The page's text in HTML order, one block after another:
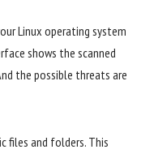
Linux operating system
shows the scanned
the possible threats are
files and folders. This